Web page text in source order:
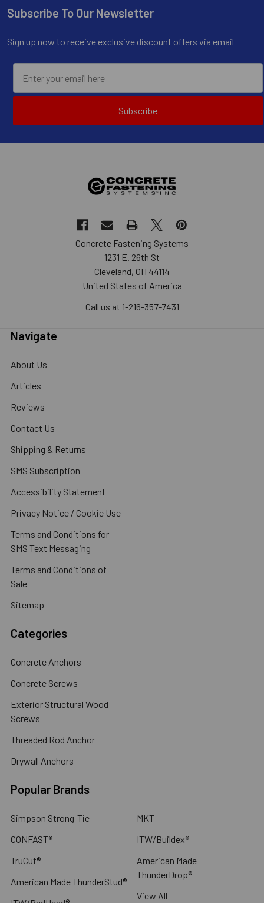
Footer
Subscribe To Our Newsletter
Sign up now to receive exclusive discount offers via email
Subscribe
Concrete Fastening Systems
1231 E. 26th St
Cleveland, OH 44114
United States of America
Call us at 1-216-357-7431
Navigate
About Us
Articles
Reviews
Contact Us
Shipping & Returns
SMS Subscription
Accessibility Statement
Privacy Notice / Cookie Use
Terms and Conditions for
SMS Text Messaging
Terms and Conditions of
Sale
Sitemap
Categories
Concrete Anchors
Concrete Screws
Exterior Structural Wood
Screws
Threaded Rod Anchor
Drywall Anchors
Popular Brands
Simpson Strong-Tie
CONFAST®
TruCut®
American Made ThunderStud®
MKT
ITW/Buildex®
American Made
ThunderDrop®
View All